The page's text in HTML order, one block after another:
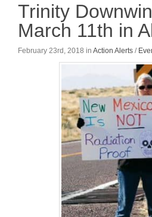
Trinity
March 11th in
February 23rd, 2018 in Action Alerts /